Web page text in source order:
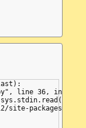
load_all
line 36, in
site-packages/